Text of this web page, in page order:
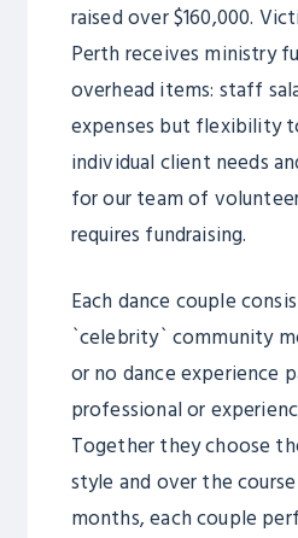
raised over $160,000.
Perth receives ministry
overhead items: staff
expenses but flexibility
individual client needs
for our team of
requires fundraising.
Each dance couple
`celebrity` community
or no dance experience
professional or
Together they choose
style and over the
months, each couple